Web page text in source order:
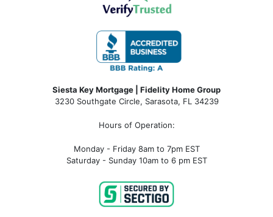
Siesta Key Mortgage | Fidelity Home Group
3230 Southgate Circle, Sarasota, FL 34239
Hours of Operation:
Monday - Friday 8am to 7pm EST
Saturday - Sunday 10am to 6 pm EST